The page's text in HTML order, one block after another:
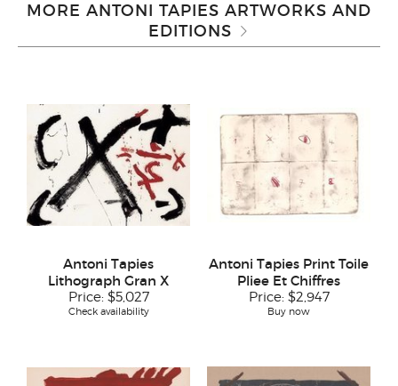
MORE ANTONI TAPIES ARTWORKS AND
EDITIONS
Antoni Tapies
Lithograph Gran X
Price: $5,027
Check availability
Antoni Tapies Print Toile
Pliee Et Chiffres
Price: $2,947
Buy now